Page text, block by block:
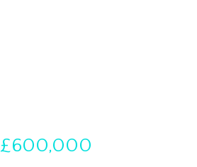
£600,000